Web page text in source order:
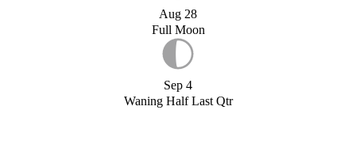
Aug 28
Full Moon
Sep 4
Waning Half Last Qtr